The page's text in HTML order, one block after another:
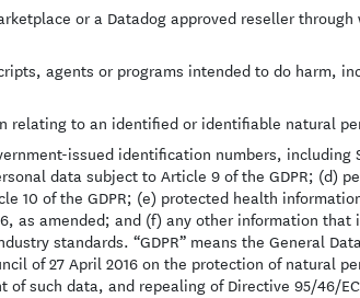
or a Datadog approved reseller through
agents or programs intended to do harm,
relating to an identified or identifiable natural
issued identification numbers, including
data subject to Article 9 of the GDPR; (d)
10 of the GDPR; (e) protected health
as amended; and (f) any other information
standards. “GDPR” means the General
of 27 April 2016 on the protection of natural
of such data, and repealing of Directive 95/46/